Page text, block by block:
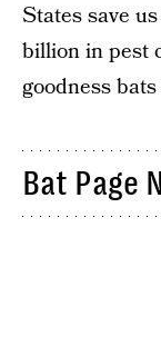
States save
billion in pest
goodness
Bat Page